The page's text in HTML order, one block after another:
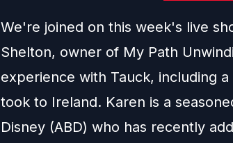
We're joined on this week's live
Shelton, owner of My Path
experience with Tauck, including
took to Ireland. Karen is a
Disney (ABD) who has recently